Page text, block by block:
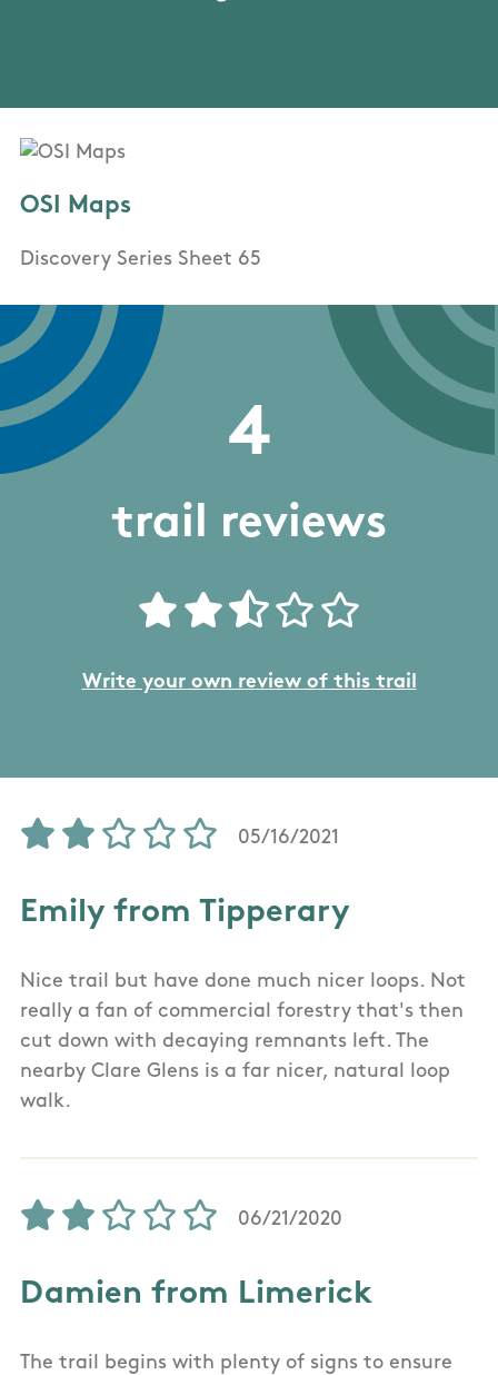
OSI Maps
Discovery Series Sheet 65
4
trail reviews
Write your own review of this trail
05/16/2021
Emily from Tipperary
Nice trail but have done much nicer loops. Not
really a fan of commercial forestry that's then
cut down with decaying remnants left. The
nearby Clare Glens is a far nicer, natural loop
walk.
06/21/2020
Damien from Limerick
The trail begins with plenty of signs to ensure